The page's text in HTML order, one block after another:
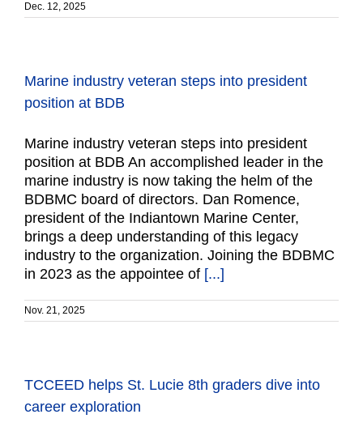
Dec. 12, 2025
Marine industry veteran steps into president
position at BDB
Marine industry veteran steps into president
position at BDB An accomplished leader in the
marine industry is now taking the helm of the
BDBMC board of directors. Dan Romence,
president of the Indiantown Marine Center,
brings a deep understanding of this legacy
industry to the organization. Joining the BDBMC
in 2023 as the appointee of [...]
Nov. 21, 2025
TCCEED helps St. Lucie 8th graders dive into
career exploration